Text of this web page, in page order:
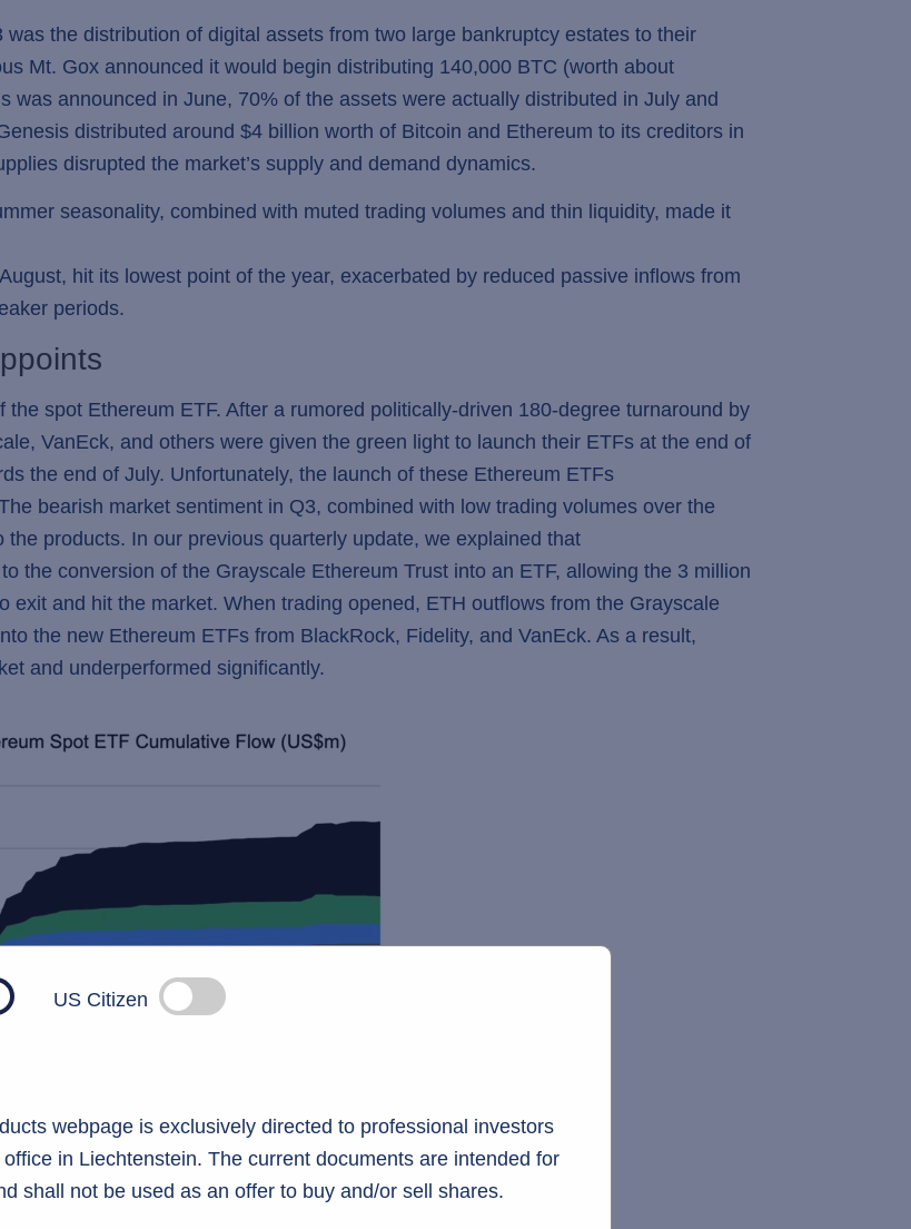
US Citizen
webpage is exclusively directed to professional investors
in Liechtenstein. The current documents are intended for
shall not be used as an offer to buy and/or sell shares.
the distribution of digital assets from two large bankruptcy estates to their
Mt. Gox announced it would begin distributing 140,000 BTC (worth about
was announced in June, 70% of the assets were actually distributed in July and
distributed around $4 billion worth of Bitcoin and Ethereum to its creditors in
disrupted the market’s supply and demand dynamics.
seasonality, combined with muted trading volumes and thin liquidity, made it
hit its lowest point of the year, exacerbated by reduced passive inflows from
periods.
spot Ethereum ETF. After a rumored politically-driven 180-degree turnaround by
VanEck, and others were given the green light to launch their ETFs at the end of
the end of July. Unfortunately, the launch of these Ethereum ETFs
bearish market sentiment in Q3, combined with low trading volumes over the
products. In our previous quarterly update, we explained that
the conversion of the Grayscale Ethereum Trust into an ETF, allowing the 3 million
exit and hit the market. When trading opened, ETH outflows from the Grayscale
the new Ethereum ETFs from BlackRock, Fidelity, and VanEck. As a result,
and underperformed significantly.